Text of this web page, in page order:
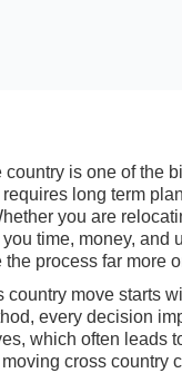
country is one of the
long term
you are
time, money,
the process far more
country move starts
every decision
which often leads
cross country